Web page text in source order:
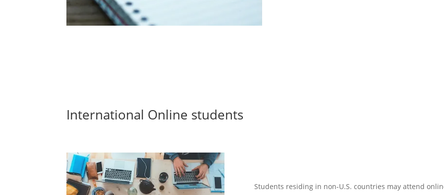
International Online students
Students residing in non-U.S. countries may attend